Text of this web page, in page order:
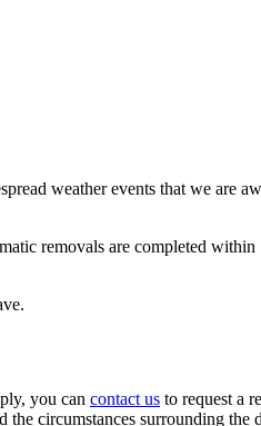
weather events that we are
removals are completed
you can contact us to request a
circumstances surrounding the